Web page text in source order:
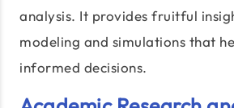
analysis. It provides fruitful
modeling and simulations that
informed decisions.